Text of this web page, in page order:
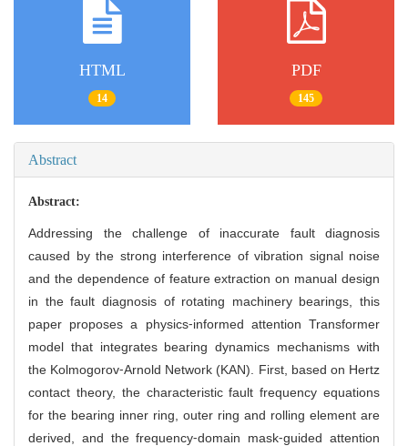
HTML
14
PDF
145
Abstract
Abstract:
Addressing the challenge of inaccurate fault diagnosis
caused by the strong interference of vibration signal noise
and the dependence of feature extraction on manual design
in the fault diagnosis of rotating machinery bearings, this
paper proposes a physics⁃informed attention Transformer
model that integrates bearing dynamics mechanisms with
the Kolmogorov⁃Arnold Network (KAN). First, based on Hertz
contact theory, the characteristic fault frequency equations
for the bearing inner ring, outer ring and rolling element are
derived, and the frequency⁃domain mask⁃guided attention